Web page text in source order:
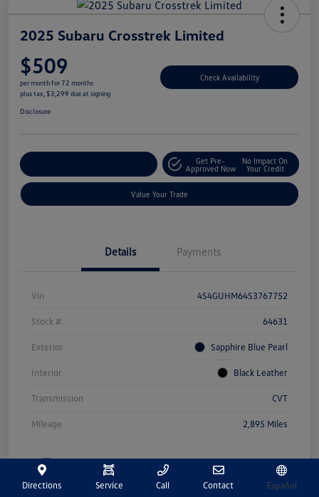
2025 Subaru Crosstrek Limited
$509
per month for 72 months
plus tax, $3,299 due at signing
Check Availability
Disclosure
Get Pre-
Approved Now
No Impact On
Your Credit
Value Your Trade
Details Payments
Vin 4S4GUHM64S3767752
Stock # 64631
Exterior Sapphire Blue Pearl
Interior Black Leather
Transmission CVT
Mileage 2,895 Miles
Directions Service Call Contact Español